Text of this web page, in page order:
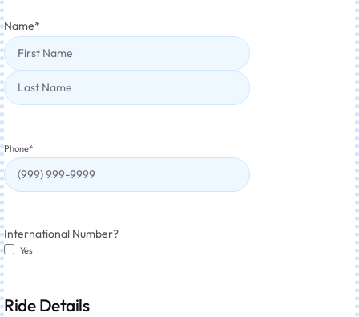
Name*
Phone*
International Number?
Yes
Ride Details